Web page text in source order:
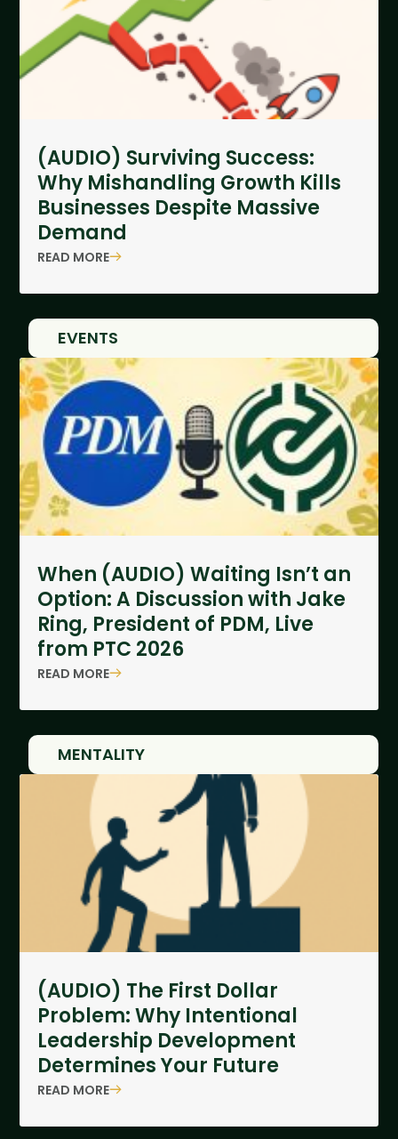
(AUDIO) Surviving Success:
Why Mishandling Growth Kills
Businesses Despite Massive
Demand
READ MORE
EVENTS
When (AUDIO) Waiting Isn’t an
Option: A Discussion with Jake
Ring, President of PDM, Live
from PTC 2026
READ MORE
MENTALITY
(AUDIO) The First Dollar
Problem: Why Intentional
Leadership Development
Determines Your Future
READ MORE